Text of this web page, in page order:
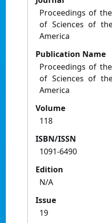
Proceedings of
of Sciences of
America
Publication Name
Proceedings of
of Sciences of
America
Volume
118
ISBN/ISSN
1091-6490
Edition
N/A
Issue
19